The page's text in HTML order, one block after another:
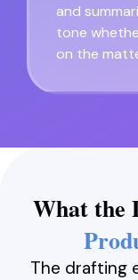
and
tone
on the
What the
The drafting